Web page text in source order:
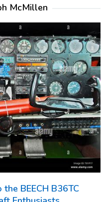
McMillen
BEECH B36TC